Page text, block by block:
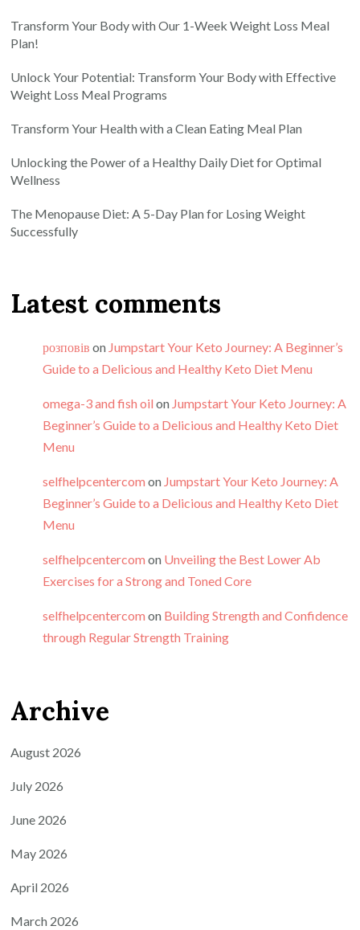
Transform Your Body with Our 1-Week Weight Loss Meal
Plan!
Unlock Your Potential: Transform Your Body with Effective
Weight Loss Meal Programs
Transform Your Health with a Clean Eating Meal Plan
Unlocking the Power of a Healthy Daily Diet for Optimal
Wellness
The Menopause Diet: A 5-Day Plan for Losing Weight
Successfully
Latest comments
розповів on Jumpstart Your Keto Journey: A Beginner’s
Guide to a Delicious and Healthy Keto Diet Menu
omega-3 and fish oil on Jumpstart Your Keto Journey: A
Beginner’s Guide to a Delicious and Healthy Keto Diet
Menu
selfhelpcentercom on Jumpstart Your Keto Journey: A
Beginner’s Guide to a Delicious and Healthy Keto Diet
Menu
selfhelpcentercom on Unveiling the Best Lower Ab
Exercises for a Strong and Toned Core
selfhelpcentercom on Building Strength and Confidence
through Regular Strength Training
Archive
August 2026
July 2026
June 2026
May 2026
April 2026
March 2026